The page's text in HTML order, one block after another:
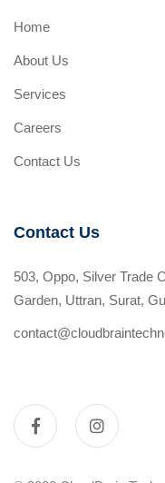
Home
About Us
Services
Careers
Contact Us
Contact Us
503, Oppo, Silver Trade
Garden, Uttran, Surat,